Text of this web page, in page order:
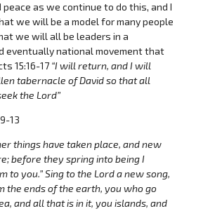
as we continue to do this, and I
we will be a model for many people
we will all be leaders in a
eventually national movement that
15:16-17 “I will return, and I will
tabernacle of David so that all
the Lord”
13
things have taken place, and new
before they spring into being I
to you.” Sing to the Lord a new song,
the ends of the earth, you who go
and all that is in it, you islands, and